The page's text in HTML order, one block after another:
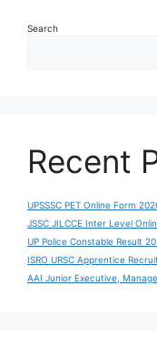
Search
Recent
UPSSSC PET Online Form
JSSC JILCCE Inter Level
UP Police Constable Result
ISRO URSC Apprentice
AAI Junior Executive,